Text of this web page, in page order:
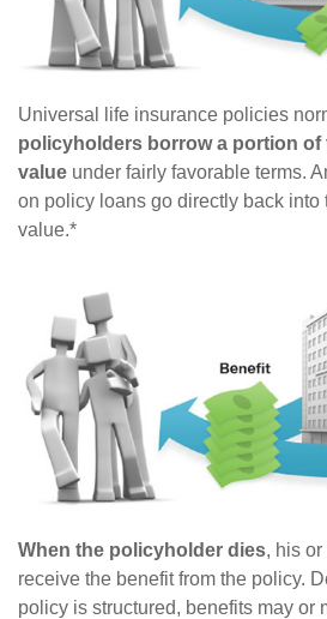
Universal life insurance policies
policyholders borrow a portion of
value under fairly favorable terms.
on policy loans go directly back into
value.*
When the policyholder dies, his
receive the benefit from the policy.
policy is structured, benefits may or